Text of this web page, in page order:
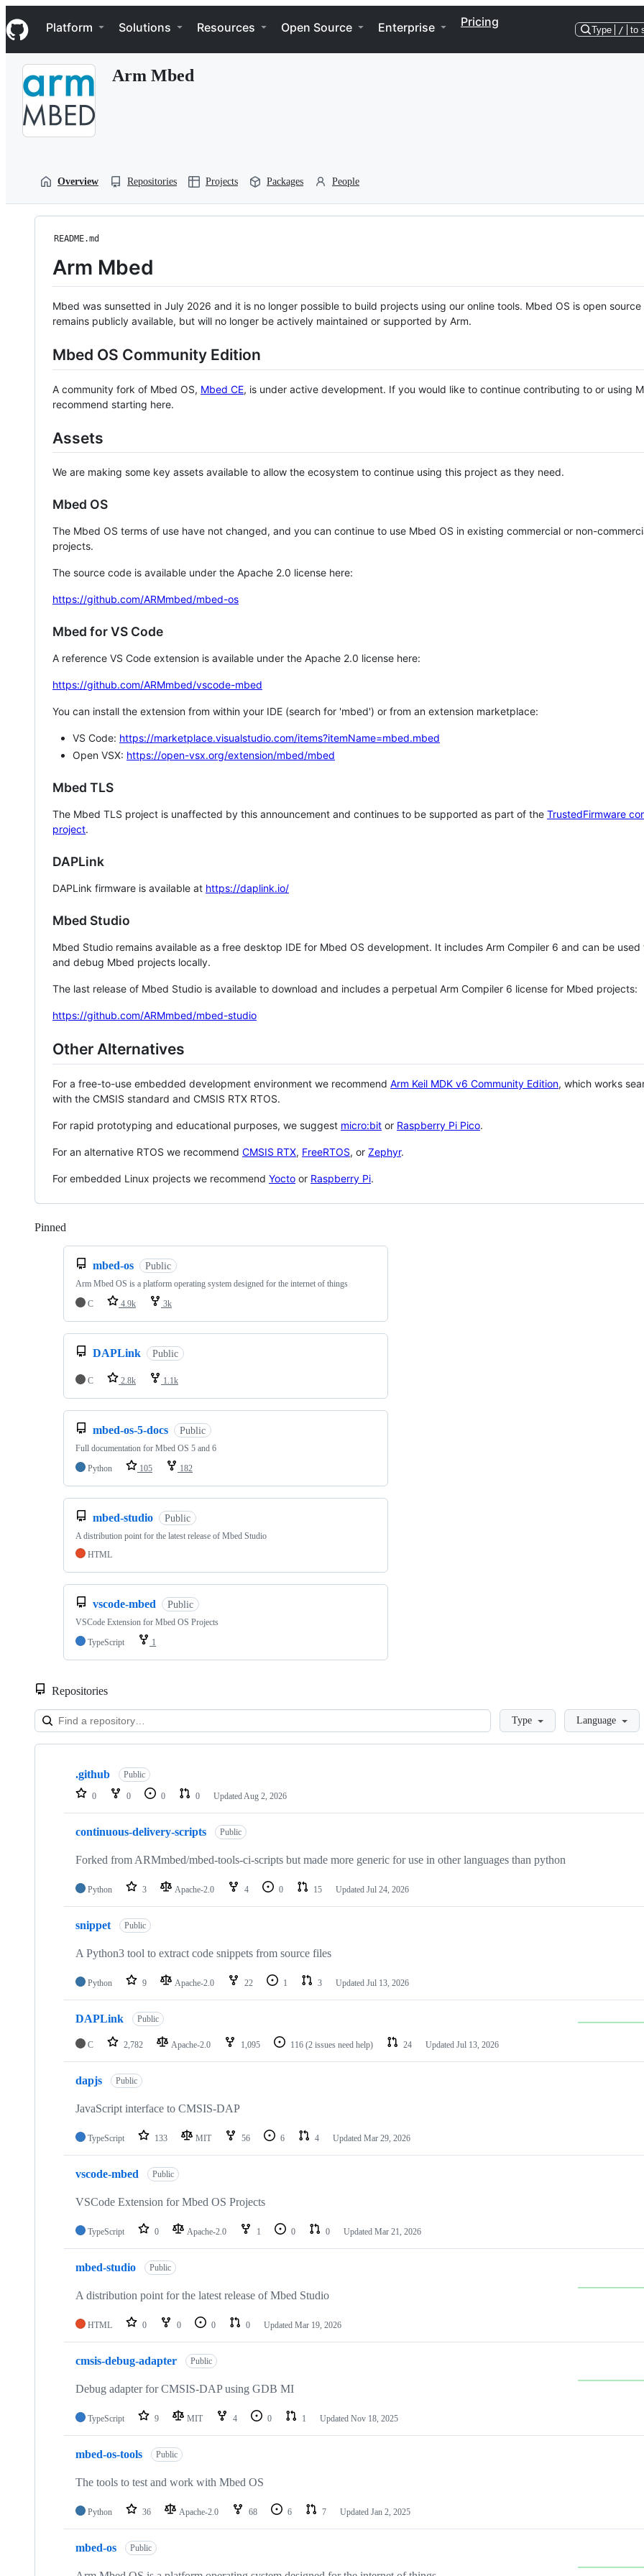
k
i
p
Navigation Menu
Platform Solutions Resources Open Source Enterprise Pricing
Type / to
Arm Mbed
Overview Repositories Projects Packages People
README.md
Arm Mbed
Mbed was sunsetted in July 2026 and it is no longer possible to build projects using our online tools. Mbed OS is open source
remains publicly available, but will no longer be actively maintained or supported by Arm.
Mbed OS Community Edition
A community fork of Mbed OS, Mbed CE, is under active development. If you would like to continue contributing to or using
recommend starting here.
Assets
We are making some key assets available to allow the ecosystem to continue using this project as they need.
Mbed OS
The Mbed OS terms of use have not changed, and you can continue to use Mbed OS in existing commercial or non-
projects.
The source code is available under the Apache 2.0 license here:
https://github.com/ARMmbed/mbed-os
Mbed for VS Code
A reference VS Code extension is available under the Apache 2.0 license here:
https://github.com/ARMmbed/vscode-mbed
You can install the extension from within your IDE (search for 'mbed') or from an extension marketplace:
VS Code: https://marketplace.visualstudio.com/items?itemName=mbed.mbed
Open VSX: https://open-vsx.org/extension/mbed/mbed
Mbed TLS
The Mbed TLS project is unaffected by this announcement and continues to be supported as part of the TrustedFirmware
project.
DAPLink
DAPLink firmware is available at https://daplink.io/
Mbed Studio
Mbed Studio remains available as a free desktop IDE for Mbed OS development. It includes Arm Compiler 6 and can be
and debug Mbed projects locally.
The last release of Mbed Studio is available to download and includes a perpetual Arm Compiler 6 license for Mbed projects:
https://github.com/ARMmbed/mbed-studio
Other Alternatives
For a free-to-use embedded development environment we recommend Arm Keil MDK v6 Community Edition, which works
with the CMSIS standard and CMSIS RTX RTOS.
For rapid prototyping and educational purposes, we suggest micro:bit or Raspberry Pi Pico.
For an alternative RTOS we recommend CMSIS RTX, FreeRTOS, or Zephyr.
For embedded Linux projects we recommend Yocto or Raspberry Pi.
Pinned
mbed-os Public
Arm Mbed OS is a platform operating system designed for the internet of things
C
4.9k 3k
DAPLink Public
C 2.8k 1.1k
mbed-os-5-docs Public
Full documentation for Mbed OS 5 and 6
Python
105 182
mbed-studio Public
A distribution point for the latest release of Mbed Studio
HTML
vscode-mbed Public
VSCode Extension for Mbed OS Projects
TypeScript
1
Repositories
LoadingType Language
Showing
repositories
.github Public
0 0 0 0 Updated Aug 2, 2026
continuous-delivery-scripts Public
Forked from ARMmbed/mbed-tools-ci-scripts but made more generic for use in other languages than python
Python 3 Apache-2.0 4 0 15 Updated Jul 24, 2026
snippet Public
A Python3 tool to extract code snippets from source files
Python 9 Apache-2.0 22 1 3 Updated Jul 13, 2026
DAPLink Public
C 2,782 Apache-2.0 1,095 116 (2 issues need help) 24 Updated Jul 13, 2026
dapjs Public
JavaScript interface to CMSIS-DAP
TypeScript 133 MIT 56 6 4 Updated Mar 29, 2026
vscode-mbed Public
VSCode Extension for Mbed OS Projects
TypeScript 0 Apache-2.0 1 0 0 Updated Mar 21, 2026
mbed-studio Public
A distribution point for the latest release of Mbed Studio
HTML 0 0 0 0 Updated Mar 19, 2026
cmsis-debug-adapter Public
Debug adapter for CMSIS-DAP using GDB MI
TypeScript 9 MIT 4 0 1 Updated Nov 18, 2025
mbed-os-tools Public
The tools to test and work with Mbed OS
Python 36 Apache-2.0 68 6 7 Updated Jan 2, 2025
mbed-os Public